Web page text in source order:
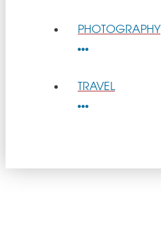
PHOTOGRAPHY
TRAVEL